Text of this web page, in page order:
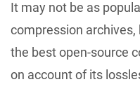
It may not be as
compression archives,
the best open-source
on account of its